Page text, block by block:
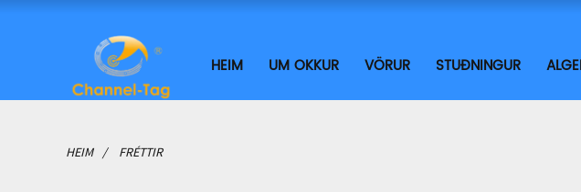
HEIM UM OKKUR VÖRUR STUÐNINGUR
HEIM FRÉTTIR